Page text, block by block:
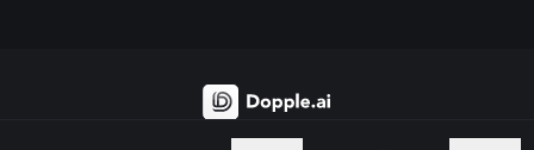
Discover A New Dimension Of Connection.